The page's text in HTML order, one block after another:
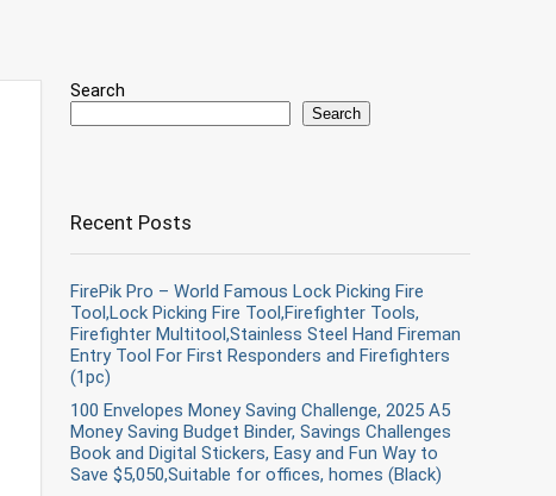
Search
Search
Recent Posts
FirePik Pro – World Famous Lock Picking Fire
Tool,Lock Picking Fire Tool,Firefighter Tools,
Firefighter Multitool,Stainless Steel Hand Fireman
Entry Tool For First Responders and Firefighters
(1pc)
100 Envelopes Money Saving Challenge, 2025 A5
Money Saving Budget Binder, Savings Challenges
Book and Digital Stickers, Easy and Fun Way to
Save $5,050,Suitable for offices, homes (Black)